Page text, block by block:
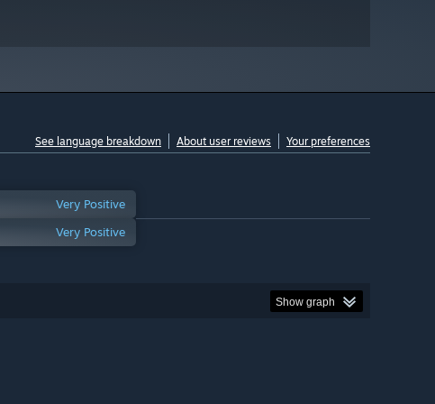
See language breakdown About user reviews Your preferences
Very Positive
Very Positive
Show graph